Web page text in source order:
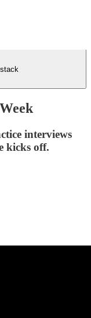
interviews
kicks off.